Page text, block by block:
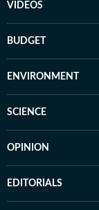
VIDEOS
BUDGET
ENVIRONMENT
SCIENCE
OPINION
EDITORIALS